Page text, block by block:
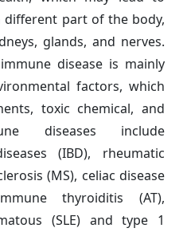
different part of the body,
glands, and nerves.
disease is mainly
factors, which
toxic chemical, and
diseases include
(IBD), rheumatic
(MS), celiac disease
thyroiditis (AT),
(SLE) and type 1